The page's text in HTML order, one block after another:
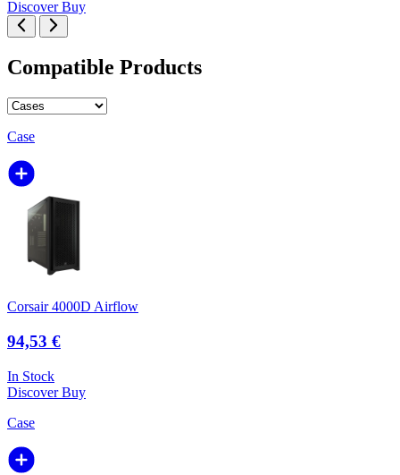
DiscoverBuy
Compatible Products
Case
Corsair 4000D Airflow
94,53 €
In Stock
DiscoverBuy
Case